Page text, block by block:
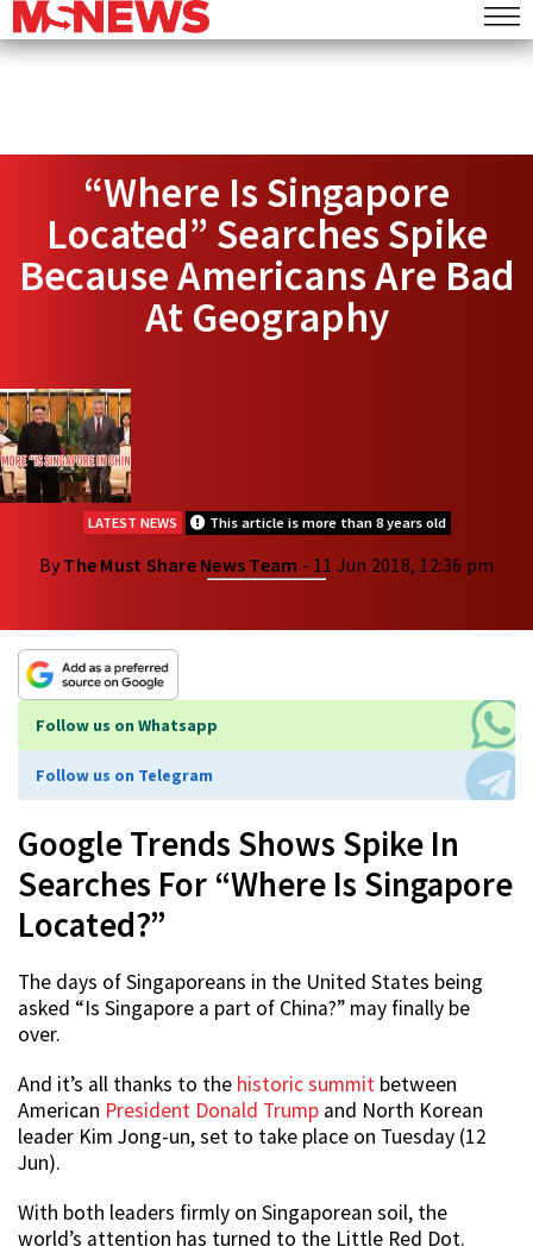
“Where Is Singapore
Located” Searches Spike
Because Americans Are Bad
At Geography
LATEST NEWS This article is more than 8 years old
By The Must Share News Team - 11 Jun 2018, 12:36 pm
Follow us on Whatsapp
Follow us on Telegram
Google Trends Shows Spike In
Searches For “Where Is Singapore
Located?”
The days of Singaporeans in the United States being
asked “Is Singapore a part of China?” may finally be
over.
And it’s all thanks to the historic summit between
American President Donald Trump and North Korean
leader Kim Jong-un, set to take place on Tuesday (12
Jun).
With both leaders firmly on Singaporean soil, the
world’s attention has turned to the Little Red Dot.